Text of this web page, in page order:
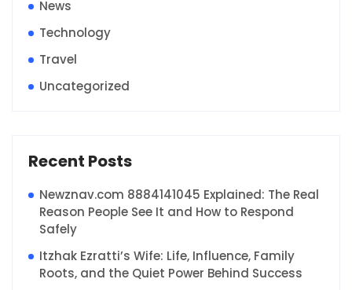
News
Technology
Travel
Uncategorized
Recent Posts
Newznav.com 8884141045 Explained: The Real
Reason People See It and How to Respond
Safely
Itzhak Ezratti’s Wife: Life, Influence, Family
Roots, and the Quiet Power Behind Success